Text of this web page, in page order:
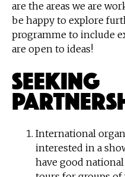
are the areas we are
be happy to explore
programme to include
are open to ideas!
Seeking
International
interested in a
have good